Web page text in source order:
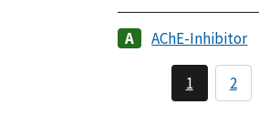
AChE-Inhibitor
1 2